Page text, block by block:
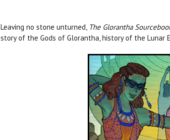
Leaving no stone unturned, The Glorantha
story of the Gods of Glorantha, history of the Lunar